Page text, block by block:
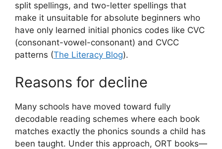
split spellings, and two-letter spellings that
make it unsuitable for absolute beginners who
have only learned initial phonics codes like CVC
(consonant-vowel-consonant) and CVCC
patterns (The Literacy Blog).
Reasons for decline
Many schools have moved toward fully
decodable reading schemes where each book
matches exactly the phonics sounds a child has
been taught. Under this approach, ORT books—